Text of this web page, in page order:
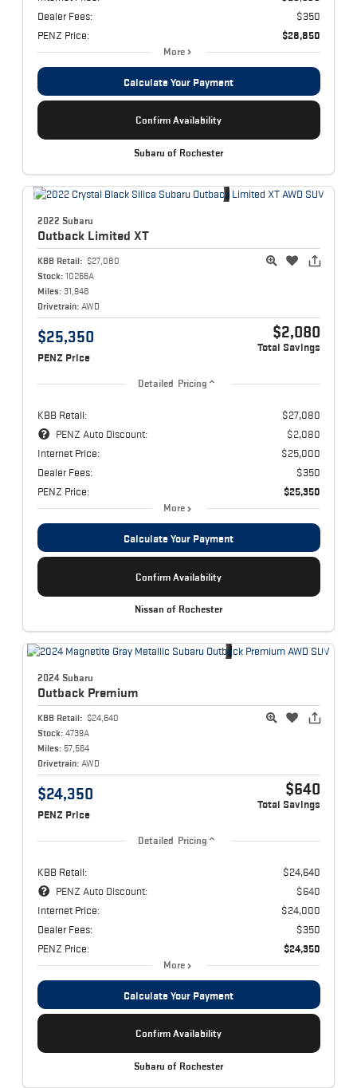
Dealer Fees:
$350
PENZ Price:
$28,850
More
Calculate Your Payment
Confirm Availability
Subaru of Rochester
2022 Subaru
Outback Limited XT
KBB Retail: $27,080
Stock: 10266A
Miles: 31,948
Drivetrain: AWD
$25,350
PENZ Price
$2,080
Total Savings
Detailed Pricing
KBB Retail:
$27,080
PENZ Auto Discount:
$2,080
Internet Price:
$25,000
Dealer Fees:
$350
PENZ Price:
$25,350
More
Calculate Your Payment
Confirm Availability
Nissan of Rochester
2024 Subaru
Outback Premium
KBB Retail: $24,640
Stock: 4739A
Miles: 57,564
Drivetrain: AWD
$24,350
PENZ Price
$640
Total Savings
Detailed Pricing
KBB Retail:
$24,640
PENZ Auto Discount:
$640
Internet Price:
$24,000
Dealer Fees:
$350
PENZ Price:
$24,350
More
Calculate Your Payment
Confirm Availability
Subaru of Rochester